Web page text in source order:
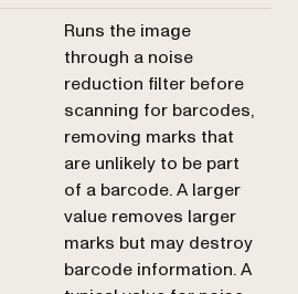
Runs the image
through a noise
reduction filter before
scanning for barcodes,
removing marks that
are unlikely to be part
of a barcode. A larger
value removes larger
marks but may destroy
barcode information. A